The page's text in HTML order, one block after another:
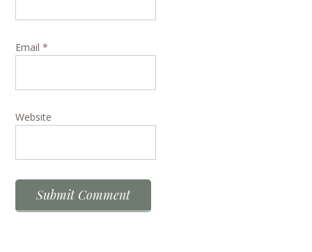
Email*
Website